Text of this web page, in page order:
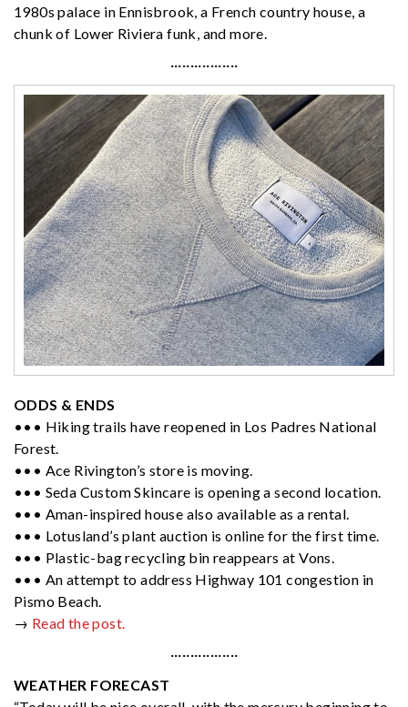
1980s palace in Ennisbrook, a French country house, a
chunk of Lower Riviera funk, and more.
·················
ODDS & ENDS
••• Hiking trails have reopened in Los Padres National
Forest.
••• Ace Rivington’s store is moving.
••• Seda Custom Skincare is opening a second location.
••• Aman-inspired house also available as a rental.
••• Lotusland’s plant auction is online for the first time.
••• Plastic-bag recycling bin reappears at Vons.
••• An attempt to address Highway 101 congestion in
Pismo Beach.
→ Read the post.
·················
WEATHER FORECAST